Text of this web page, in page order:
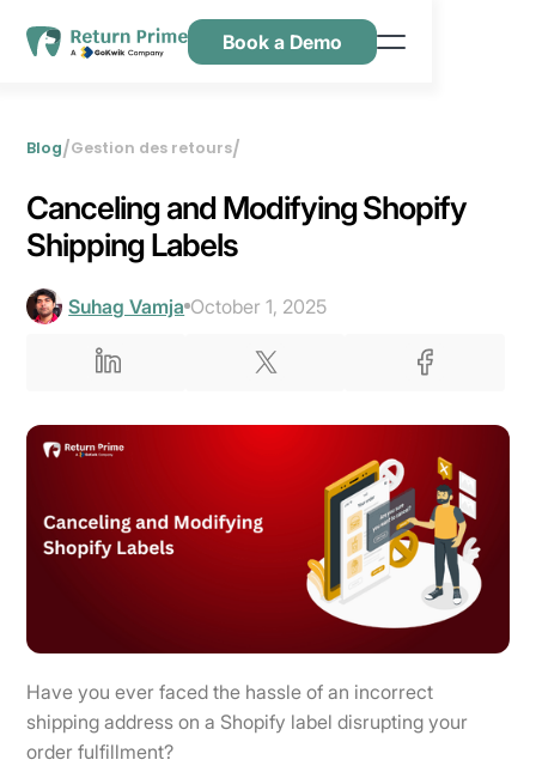
Nous contacter
Book a Demo
Blog/Gestion des retours/
Canceling and Modifying Shopify
Shipping Labels
Suhag Vamja October 1, 2025
Have you ever faced the hassle of an incorrect
shipping address on a Shopify label disrupting your
order fulfillment?